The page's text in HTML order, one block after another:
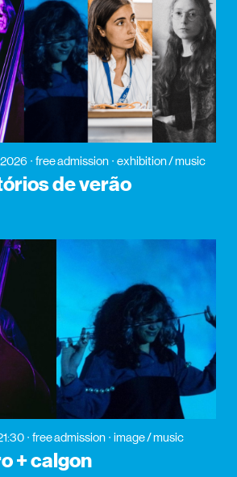
2026 free admission exhibition / music
de verão
free admission image / music
+ calgon